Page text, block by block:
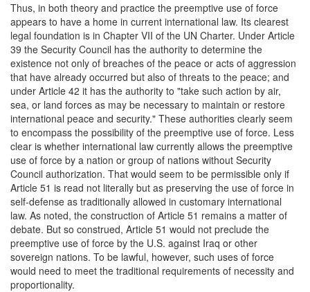
Thus, in both theory and practice the preemptive use of force
appears to have a home in current international law. Its clearest
legal foundation is in Chapter VII of the UN Charter. Under Article
39 the Security Council has the authority to determine the
existence not only of breaches of the peace or acts of aggression
that have already occurred but also of threats to the peace; and
under Article 42 it has the authority to "take such action by air,
sea, or land forces as may be necessary to maintain or restore
international peace and security." These authorities clearly seem
to encompass the possibility of the preemptive use of force. Less
clear is whether international law currently allows the preemptive
use of force by a nation or group of nations without Security
Council authorization. That would seem to be permissible only if
Article 51 is read not literally but as preserving the use of force in
self-defense as traditionally allowed in customary international
law. As noted, the construction of Article 51 remains a matter of
debate. But so construed, Article 51 would not preclude the
preemptive use of force by the U.S. against Iraq or other
sovereign nations. To be lawful, however, such uses of force
would need to meet the traditional requirements of necessity and
proportionality.